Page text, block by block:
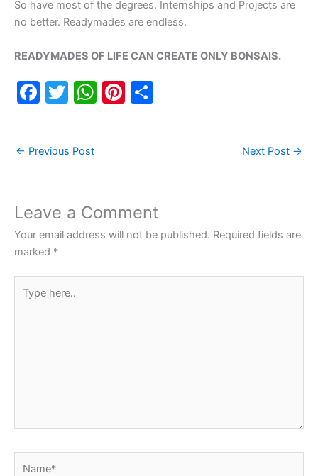
So have most of the degrees. Internships and Projects are
no better. Readymades are endless.
READYMADES OF LIFE CAN CREATE ONLY BONSAIS.
F
e
o
o
k
T
er
W
p
p
Pi
← Previous Post Next Post →
Leave a Comment
Your email address will not be published. Required fields are
marked *
here..